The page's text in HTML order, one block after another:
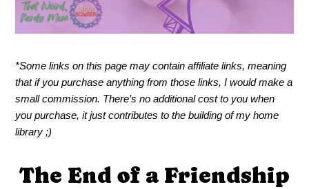
*Some links on this page may contain affiliate links, meaning
that if you purchase anything from those links, I would make a
small commission. There’s no additional cost to you when
you purchase, it just contributes to the building of my home
library ;)
The End of a Friendship